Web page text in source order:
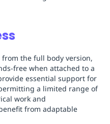
from the full body version,
free when attached to a
essential support for
a limited range of
work and
from adaptable